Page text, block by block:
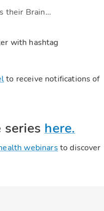
their Brain…
with hashtag
to receive notifications of
here.
webinars to discover